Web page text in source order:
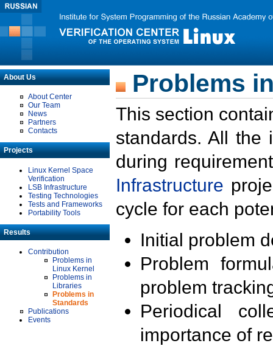
About Us
About Center
Our Team
News
Partners
Contacts
Projects
Linux Kernel Space
Verification
LSB Infrastructure
Testing Technologies
Tests and Frameworks
Portability Tools
Results
Contribution
Problems in
Linux Kernel
Problems in
Libraries
Problems in
Standards
Publications
Events
Problems
This section
standards. All the
during
Infrastructure
cycle for each
Initial problem
Problem
problem
Periodical
importance of